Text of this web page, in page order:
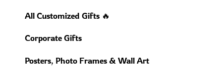
All Customized Gifts 🔥
Corporate Gifts
Posters, Photo Frames & Wall Art